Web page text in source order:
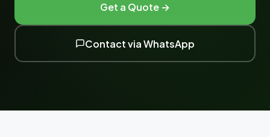
Get a Quote →
Contact via WhatsApp